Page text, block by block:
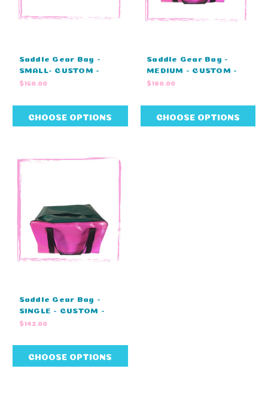
Saddle Gear Bag -
SMALL- CUSTOM -
MONOGRAM - ZIP
40cm W X 43cm H)
$150.00
CHOOSE OPTIONS
Saddle Gear Bag -
MEDIUM - CUSTOM -
MONOGRAM - ZIP
40cm W X 43cm H)
$180.00
CHOOSE OPTIONS
Saddle Gear Bag -
SINGLE - CUSTOM -
ZIP COVER - (60cm L x
$142.00
CHOOSE OPTIONS